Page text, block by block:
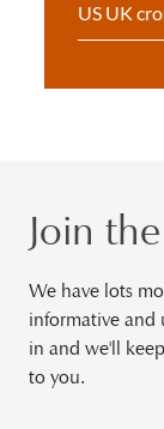
US UK
Join
We have lots
informative and
in and we'll
to you.